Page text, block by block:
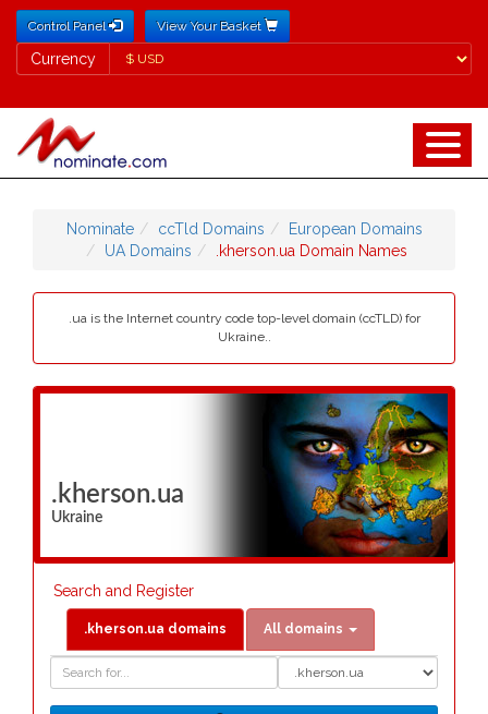
Control Panel View Your Basket
Currency
Currency
Nominate ccTld Domains
European Domains
UA Domains
.kherson.ua Domain Names
.ua is the Internet country code top-level domain (ccTLD) for
Ukraine..
.kherson.ua
Ukraine
Search and Register
.kherson.ua domains All domains